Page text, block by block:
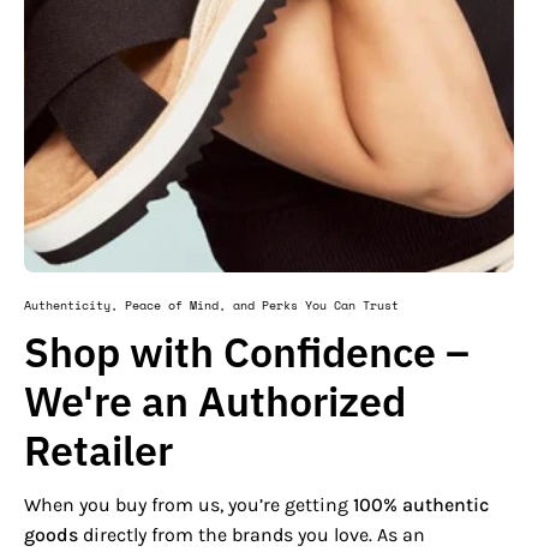
Authenticity, Peace of Mind, and Perks You Can Trust
Shop with Confidence –
We're an Authorized
Retailer
When you buy from us, you’re getting 100% authentic
goods directly from the brands you love. As an